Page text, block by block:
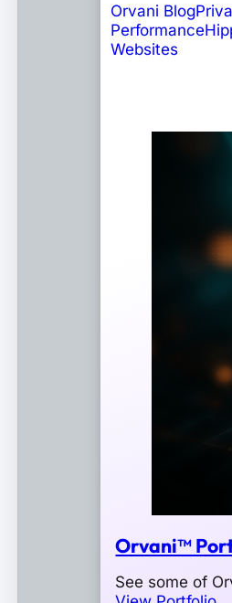
Orvani Blog
Performance
Websites
Orvani™
See some of